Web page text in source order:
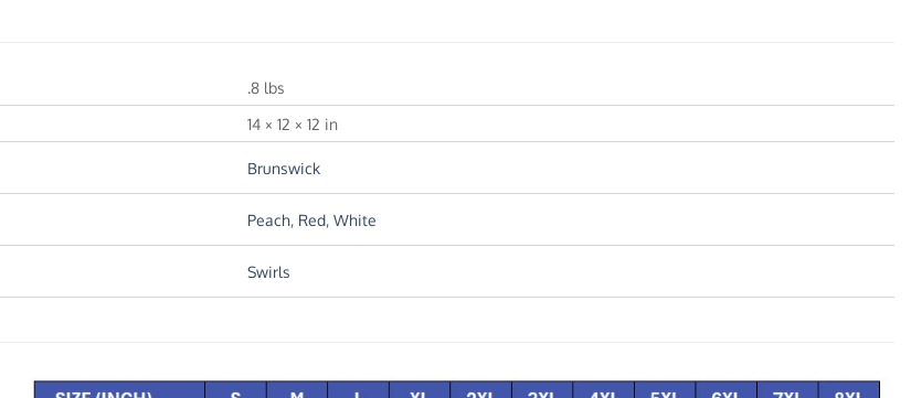
.8 lbs
14 × 12 × 12 in
Brunswick
Peach, Red,White
Swirls